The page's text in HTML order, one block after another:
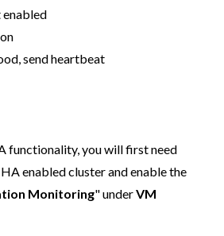
enabled
send heartbeat
functionality, you will first need
enabled cluster and enable the
Monitoring" underVM